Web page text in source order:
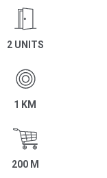
2 UNITS
1 KM
200 M